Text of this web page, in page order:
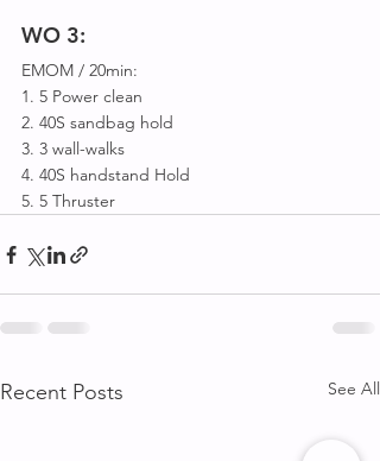
WO 3:
EMOM / 20min:
1. 5 Power clean
2. 40S sandbag hold
3. 3 wall-walks
4. 40S handstand Hold
5. 5 Thruster
Recent Posts See All